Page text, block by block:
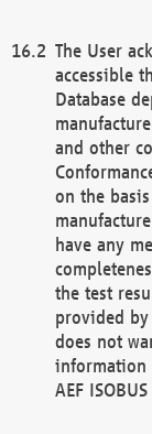
The User
accessible
Database
and other
on the
have any
the test
provided by
does not
information
AEF